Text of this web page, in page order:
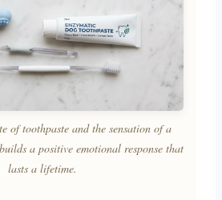
of toothpaste and the sensation of a
a positive emotional response that
lasts a lifetime.